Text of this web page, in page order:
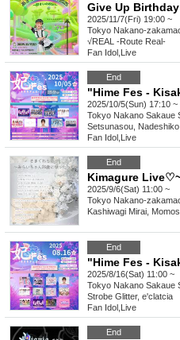
Give Up
2025/11/7(Fri) 19:00 ~
Tokyo Nakano-
√REAL -Route Real-
Fan Idol Live
End
"Hime Fes -
2025/10/5(Sun) 17:10 ~
Tokyo Nakano Sakaue
Setsunasou,
Fan Idol Live
End
Kimagure
2025/9/6(Sat) 11:00 ~
Tokyo Nakano-
Kashiwagi Mirai,
End
"Hime Fes -
2025/8/16(Sat) 11:00 ~
Tokyo Nakano Sakaue
Strobe Glitter, e'clatcia
Fan Idol Live
End